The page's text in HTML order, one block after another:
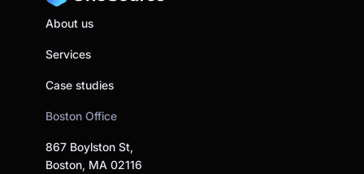
About us
Services
Case studies
Boston Office
867 Boylston St,
Boston, MA 02116